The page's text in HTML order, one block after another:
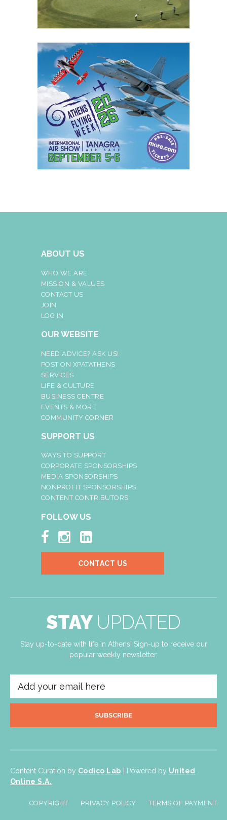
ABOUT US
WHO WE ARE
MISSION & VALUES
CONTACT US
JOIN
LOG IN
OUR WEBSITE
NEED ADVICE? ASK US!
POST ON XPATATHENS
SERVICES
LIFE & CULTURE
BUSINESS CENTRE
EVENTS & MORE
COMMUNITY CORNER
SUPPORT US
WAYS TO SUPPORT
CORPORATE SPONSORSHIPS
MEDIA SPONSORSHIPS
NONPROFIT SPONSORSHIPS
CONTENT CONTRIBUTORS
FOLLOW US
  
CONTACT US
STAY UPDATED
Stay up-to-date with life in Athens! Sign-up to receive our
popular weekly newsletter.
SUBSCRIBE
Content Curation by Codico Lab | Powered by United
Online S.A.
COPYRIGHT PRIVACY POLICY TERMS OF PAYMENT